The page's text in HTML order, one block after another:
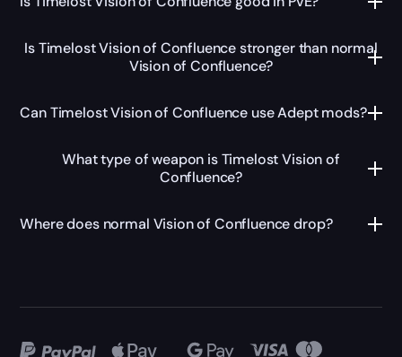
Is Timelost Vision of Confluence stronger than normal
Vision of Confluence?
Can Timelost Vision of Confluence use Adept mods?
What type of weapon is Timelost Vision of
Confluence?
Where does normal Vision of Confluence drop?